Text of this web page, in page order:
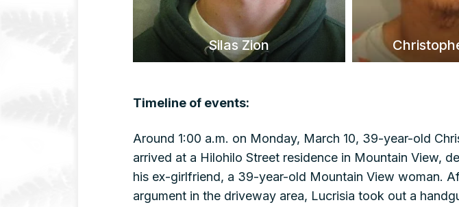
Silas Zion
Timeline of events:
Around 1:00 a.m. on Monday, March 10, 39-year-old
arrived at a Hilohilo Street residence in Mountain View,
his ex-girlfriend, a 39-year-old Mountain View woman.
argument in the driveway area, Lucrisia took out a